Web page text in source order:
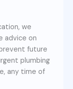
we
advice on
future
plumbing
any time of